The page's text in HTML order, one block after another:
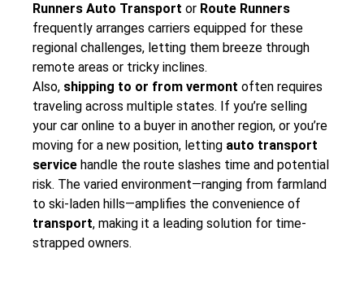
Runners Auto Transport or Route Runners
frequently arranges carriers equipped for these
regional challenges, letting them breeze through
remote areas or tricky inclines.
Also, shipping to or from vermont often requires
traveling across multiple states. If you’re selling
your car online to a buyer in another region, or you’re
moving for a new position, letting auto transport
service handle the route slashes time and potential
risk. The varied environment—ranging from farmland
to ski-laden hills—amplifies the convenience of
transport, making it a leading solution for time-
strapped owners.